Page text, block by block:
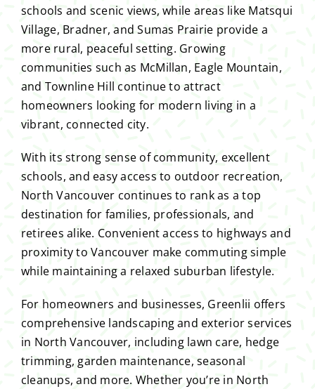
schools and scenic views, while areas like Matsqui
Village, Bradner, and Sumas Prairie provide a
more rural, peaceful setting. Growing
communities such as McMillan, Eagle Mountain,
and Townline Hill continue to attract
homeowners looking for modern living in a
vibrant, connected city.
With its strong sense of community, excellent
schools, and easy access to outdoor recreation,
North Vancouver continues to rank as a top
destination for families, professionals, and
retirees alike. Convenient access to highways and
proximity to Vancouver make commuting simple
while maintaining a relaxed suburban lifestyle.
For homeowners and businesses, Greenlii offers
comprehensive landscaping and exterior services
in North Vancouver, including lawn care, hedge
trimming, garden maintenance, seasonal
cleanups, and more. Whether you’re in North